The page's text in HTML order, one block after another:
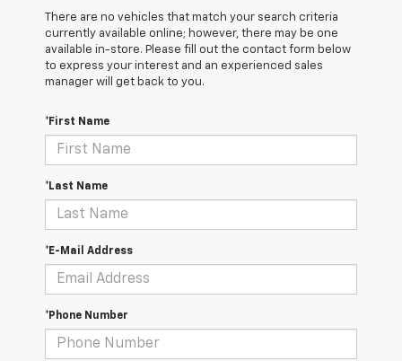
There are no vehicles that match your search criteria
currently available online; however, there may be one
available in-store. Please fill out the contact form below
to express your interest and an experienced sales
manager will get back to you.
*First Name
*Last Name
*E-Mail Address
*Phone Number